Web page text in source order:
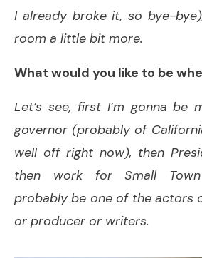
I already broke it, so bye-
room a little bit more.
What would you like to be
Let’s see, first I’m gonna be
governor (probably of
well off right now), then
then work for Small Town
probably be one of the actors
or producer or writers.